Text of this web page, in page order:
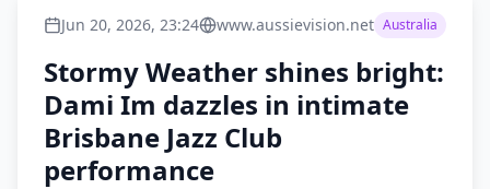
Jun 20, 2026, 23:24 www.aussievision.net Australia
Stormy Weather shines bright:
Dami Im dazzles in intimate
Brisbane Jazz Club
performance